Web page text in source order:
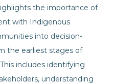
the importance of
with Indigenous
into decision-
the earliest stages of
includes identifying
understanding